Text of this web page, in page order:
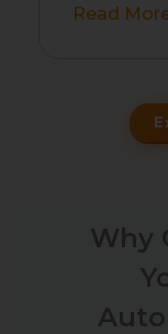
Read
Why